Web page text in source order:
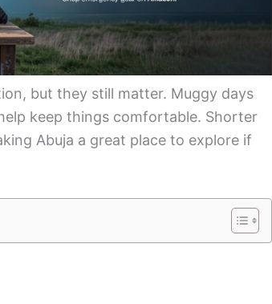
but they still matter. Muggy days
keep things comfortable. Shorter
Abuja a great place to explore if